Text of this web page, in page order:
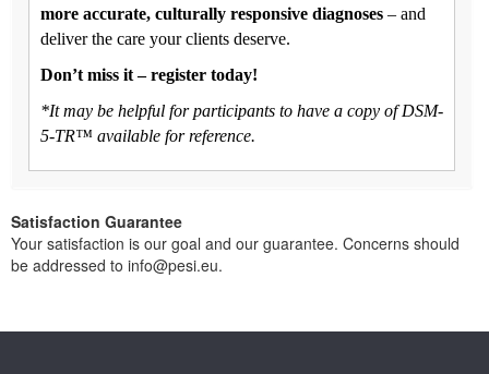
more accurate, culturally responsive diagnoses – and
deliver the care your clients deserve.
Don’t miss it – register today!
*It may be helpful for participants to have a copy of DSM-
5-TR™ available for reference.
Satisfaction Guarantee
Your satisfaction is our goal and our guarantee. Concerns should
be addressed to info@pesi.eu.